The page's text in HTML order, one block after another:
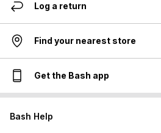
Log a return
Find your nearest store
Get the Bash app
Bash Help